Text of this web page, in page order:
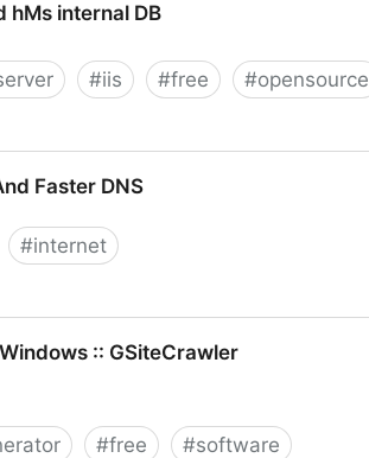
hMs internal DB
#iis #free #opensource
Faster DNS
#internet
:: GSiteCrawler
#free #software